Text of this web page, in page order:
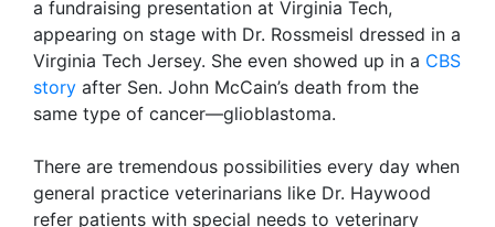
a fundraising presentation at Virginia Tech,
appearing on stage with Dr. Rossmeisl dressed in a
Virginia Tech Jersey. She even showed up in a CBS
story after Sen. John McCain’s death from the
same type of cancer—glioblastoma.
There are tremendous possibilities every day when
general practice veterinarians like Dr. Haywood
refer patients with special needs to veterinary